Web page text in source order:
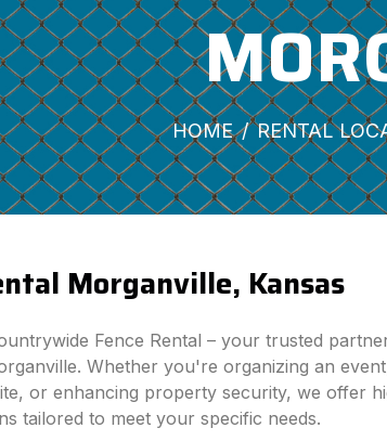
HOME RENTAL
Morganville, Kansas
Fence Rental – your trusted
Whether you're organizing an
or enhancing property security, we offer
tailored to meet your specific needs.